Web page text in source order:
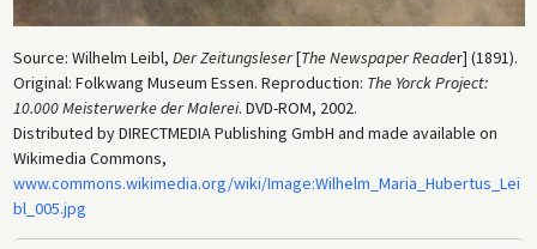
Source: Wilhelm Leibl, Der Zeitungsleser[The Newspaper Reader] (1891).
Original: Folkwang Museum Essen. Reproduction: The Yorck Project:
10.000 Meisterwerke der Malerei. DVD-ROM, 2002.
Distributed by DIRECTMEDIA Publishing GmbH and made available on
Wikimedia Commons,
www.commons.wikimedia.org/wiki/Image:Wilhelm_Maria_Hubertus_Lei
bl_005.jpg